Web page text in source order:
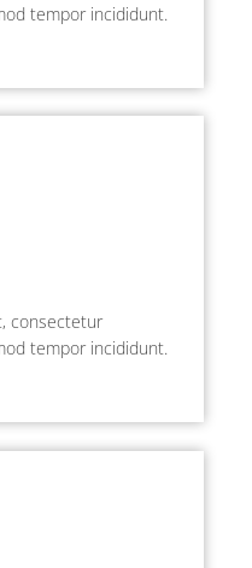
tempor incididunt.
consectetur
tempor incididunt.